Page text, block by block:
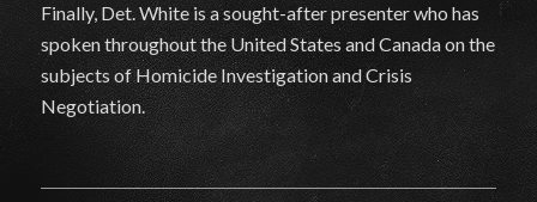
Finally, Det. White is a sought-after presenter who has
spoken throughout the United States and Canada on the
subjects of Homicide Investigation and Crisis
Negotiation.